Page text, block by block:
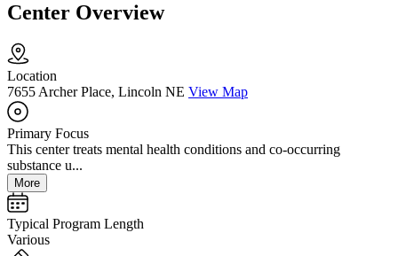
Center Overview
Location
7655 Archer Place, Lincoln NE View Map
Primary Focus
This center treats mental health conditions and co-occurring
substance u...
More
Typical Program Length
Various